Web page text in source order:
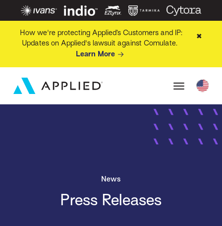
How we're protecting Applied’s Customers and IP:
Updates on Applied's lawsuit against Comulate.
Learn More
✖
News
Press Releases